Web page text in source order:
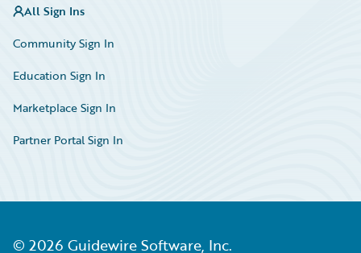
All Sign Ins
Community Sign In
Education Sign In
Marketplace Sign In
Partner Portal Sign In
© 2026 Guidewire Software, Inc.